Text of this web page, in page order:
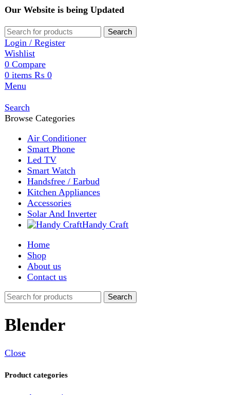
Our Website is being Updated
Search
Login / Register
Wishlist
0 Compare
0items ₨0
Menu
Browse Categories
Air Conditioner
Smart Phone
Led TV
Smart Watch
Handsfree / Earbud
Kitchen Appliances
Accessories
Solar And Inverter
Home
About us
Contact us
Blender
Close
Batteries
Cable